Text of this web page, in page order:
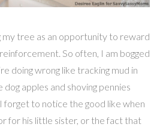
my tree as an opportunity to reward
So often, I am bogged
doing wrong like tracking mud in
apples and shoving pennies
forget to notice the good like when
for his little sister, or the fact that